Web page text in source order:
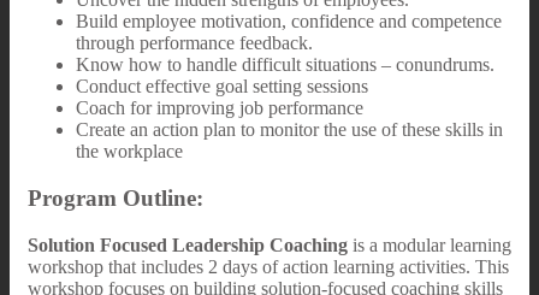
Build employee motivation, confidence and competence
through performance feedback.
Know how to handle difficult situations – conundrums.
Conduct effective goal setting sessions
Coach for improving job performance
Create an action plan to monitor the use of these skills in
the workplace
Program Outline:
Solution Focused Leadership Coaching is a modular learning
workshop that includes 2 days of action learning activities. This
workshop focuses on building solution-focused coaching skills